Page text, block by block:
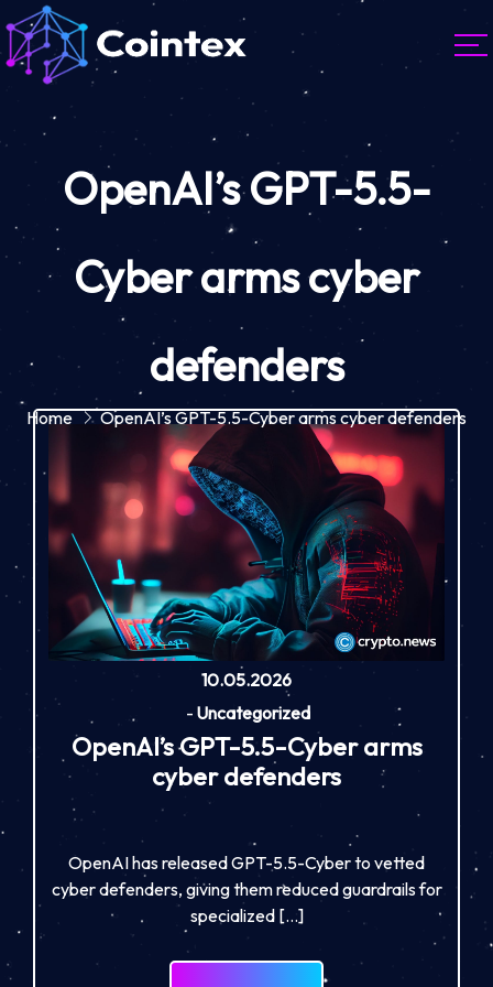
OpenAI’s GPT-5.5-
Cyber arms cyber
defenders
Home OpenAI’s GPT-5.5-Cyber arms cyber defenders
10.05.2026
- Uncategorized
OpenAI’s GPT-5.5-Cyber arms
cyber defenders
OpenAI has released GPT-5.5-Cyber to vetted
cyber defenders, giving them reduced guardrails for
specialized […]